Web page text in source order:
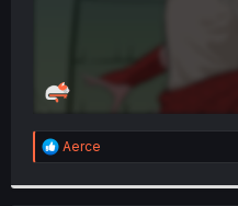
R
e
Aerce